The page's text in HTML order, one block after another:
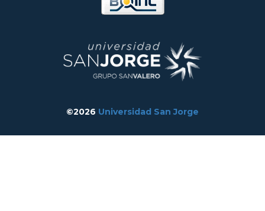
©2026 Universidad San Jorge